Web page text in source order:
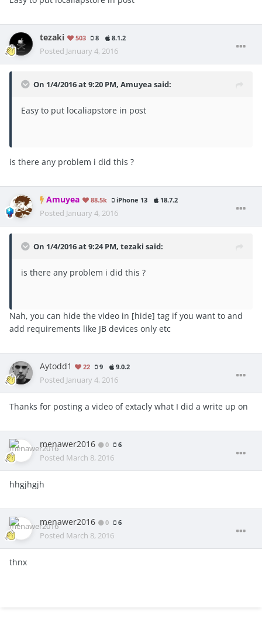
tezaki 503 8 8.1.2
Posted January 4, 2016
On 1/4/2016 at 9:20 PM, Amuyea said:
Easy to put localiapstore in post
is there any problem i did this ?
Amuyea 88.5k iPhone 13 18.7.2
Posted January 4, 2016
On 1/4/2016 at 9:24 PM, tezaki said:
is there any problem i did this ?
Nah, you can hide the video in [hide] tag if you want to and
add requirements like JB devices only etc
Aytodd1 22 9 9.0.2
Posted January 4, 2016
Thanks for posting a video of extacly what I did a write up on
menawer2016 0 6
Posted March 8, 2016
hhgjhgjh
menawer2016 0 6
Posted March 8, 2016
thnx